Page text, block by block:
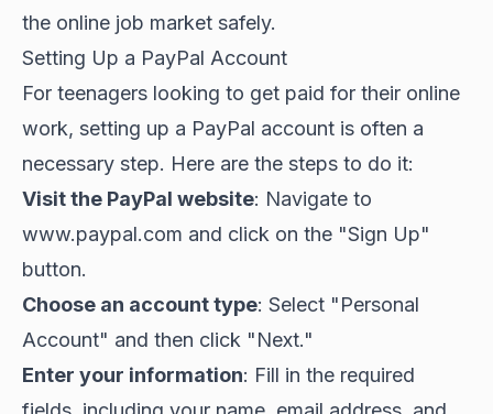
the online job market safely.
Setting Up a PayPal Account
For teenagers looking to get paid for their online
work, setting up a PayPal account is often a
necessary step. Here are the steps to do it:
Visit the PayPal website: Navigate to
www.paypal.com and click on the "Sign Up"
button.
Choose an account type: Select "Personal
Account" and then click "Next."
Enter your information: Fill in the required